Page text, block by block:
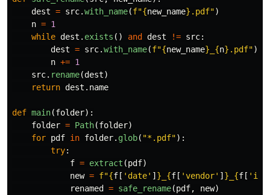
dest = src.with_name(f"{new_name} .pdf")
n = 1
while dest . exists () and dest != src:
dest = src.with_name(f"{new_name} {n} .pdf")
n += 1
src. rename(dest)
return dest . name
def main(folder):
folder = Path(folder)
for pdf in folder. glob( "*.pdf"):
try:
f = extract (pdf)
new = f"{f [ ' date' ] } {f [ 'vendor' ] } {f [ '
renamed
= safe_rename(pdf, new)